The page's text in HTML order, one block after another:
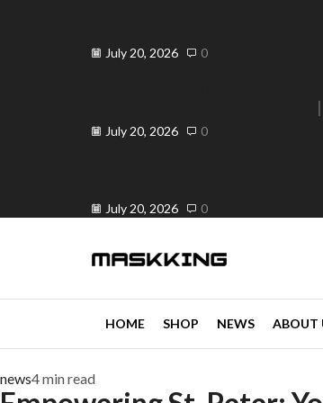
July 20, 2026 0
July 20, 2026 0
July 20, 2026 0
HOME SHOP NEWS ABOUT
news4 min read